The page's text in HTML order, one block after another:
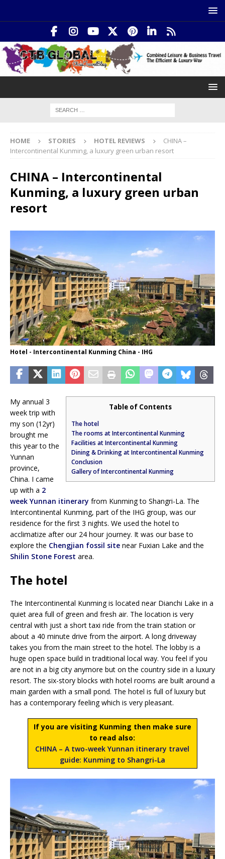
HOME STORIES HOTEL REVIEWS
CHINA –
Intercontinental Kunming, a luxury green urban resort
CHINA – Intercontinental
Kunming, a luxury green urban
resort
Hotel - Intercontinental Kunming China - IHG
Table of Contents
The hotel
The rooms at Intercontinental Kunming
Facilities at Intercontinental Kunming
Dining & Drinking at Intercontinental Kunming
Conclusion
Gallery of Intercontinental Kunming
My annual 3
week trip with
my son (12yr)
brought me
this year to the
Yunnan
province,
China. I came
up with a 2
week Yunnan itinerary from Kunming to Shangri-La. The
Intercontinental Kunming, part of the IHG group, was our
residence for the first 3 nights. We used the hotel to
acclimatize after our 24 hour journey. It was our base to
explore the Chengjian fossil site near Fuxian Lake and the
Shilin Stone Forest area.
The hotel
The Intercontinental Kunming is located near Dianchi Lake in a
quiet area full of green and fresh air. The location is very
central with just a short taxi ride from the train station or
about a 40 minute drive from the airport. A long driveway
takes you from the main street to the hotel. The lobby is a
huge open space build in traditional local way. You feel if you
are not in a big city anymore but on the country side in a luxury
resort. The six-story blocks with hotel rooms are built around a
main garden with a small pond. The hotel is full of luxury but
has a contemporary feeling which is very pleasant.
If you are visiting Kunming then make sure
to read also:
CHINA – A two-week Yunnan itinerary travel
guide: Kunming to Shangri-La